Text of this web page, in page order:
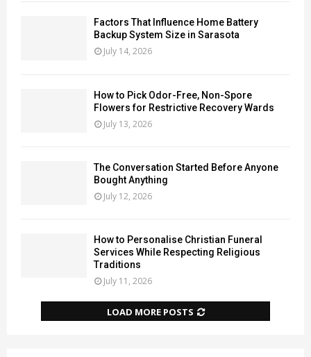
Factors That Influence Home Battery
Backup System Size in Sarasota
July 14, 2026
How to Pick Odor-Free, Non-Spore
Flowers for Restrictive Recovery Wards
July 13, 2026
The Conversation Started Before Anyone
Bought Anything
July 12, 2026
How to Personalise Christian Funeral
Services While Respecting Religious
Traditions
July 11, 2026
LOAD MORE POSTS